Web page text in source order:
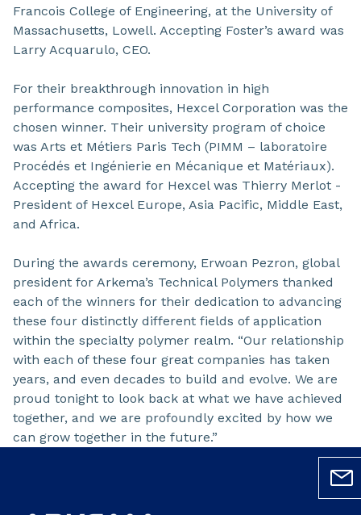
Francois College of Engineering, at the University of
Massachusetts, Lowell. Accepting Foster’s award was
Larry Acquarulo, CEO.
For their breakthrough innovation in high
performance composites, Hexcel Corporation was the
chosen winner. Their university program of choice
was Arts et Métiers Paris Tech (PIMM – laboratoire
Procédés et Ingénierie en Mécanique et Matériaux).
Accepting the award for Hexcel was Thierry Merlot -
President of Hexcel Europe, Asia Pacific, Middle East,
and Africa.
During the awards ceremony, Erwoan Pezron, global
president for Arkema’s Technical Polymers thanked
each of the winners for their dedication to advancing
these four distinctly different fields of application
within the specialty polymer realm. “Our relationship
with each of these four great companies has taken
years, and even decades to build and evolve. We are
proud tonight to look back at what we have achieved
together, and we are profoundly excited by how we
can grow together in the future.”